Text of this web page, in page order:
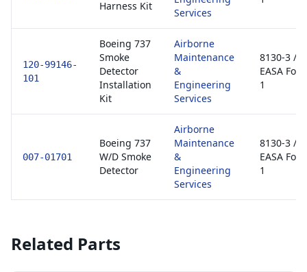
Harness Kit
Services
120-99146-
101
Boeing 737
Smoke
Detector
Installation
Kit
Airborne
Maintenance
&
Engineering
Services
8130-3 /
EASA
1
007-01701
Boeing 737
W/D Smoke
Detector
Airborne
Maintenance
&
Engineering
Services
8130-3 /
EASA
1
Related Parts